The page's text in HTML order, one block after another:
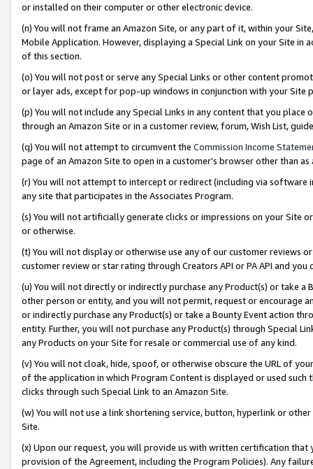
or installed on their computer or other electronic device.
(n) You will not frame an Amazon Site, or any part of it, within your
Mobile Application. However, displaying a Special Link on your Site
of this section.
(o) You will not post or serve any Special Links or other content
or layer ads, except for pop-up windows in conjunction with your
(p) You will not include any Special Links in any content that you
through an Amazon Site or in a customer review, forum, Wish List,
(q) You will not attempt to circumvent the Commission Income
page of an Amazon Site to open in a customer’s browser other than
(r) You will not attempt to intercept or redirect (including via software
any site that participates in the Associates Program.
(s) You will not artificially generate clicks or impressions on your Site
or otherwise.
(t) You will not display or otherwise use any of our customer reviews
customer review or star rating through Creators API or PA API and
(u) You will not directly or indirectly purchase any Product(s) or take
other person or entity, and you will not permit, request or encourage
or indirectly purchase any Product(s) or take a Bounty Event action
entity. Further, you will not purchase any Product(s) through Special
any Products on your Site for resale or commercial use of any kind.
(v) You will not cloak, hide, spoof, or otherwise obscure the URL of
of the application in which Program Content is displayed or used
clicks through such Special Link to an Amazon Site.
(w) You will not use a link shortening service, button, hyperlink or
Site.
(x) Upon our request, you will provide us with written certification
provision of the Agreement, including the Program Policies). Any